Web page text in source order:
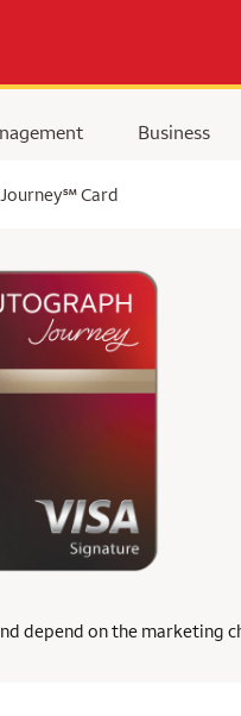
Business
service mark
℠Card
depend on the marketing